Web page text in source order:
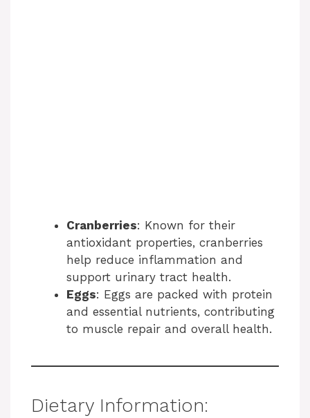
Cranberries: Known for their
antioxidant properties, cranberries
help reduce inflammation and
support urinary tract health.
Eggs: Eggs are packed with protein
and essential nutrients, contributing
to muscle repair and overall health.
Dietary Information: